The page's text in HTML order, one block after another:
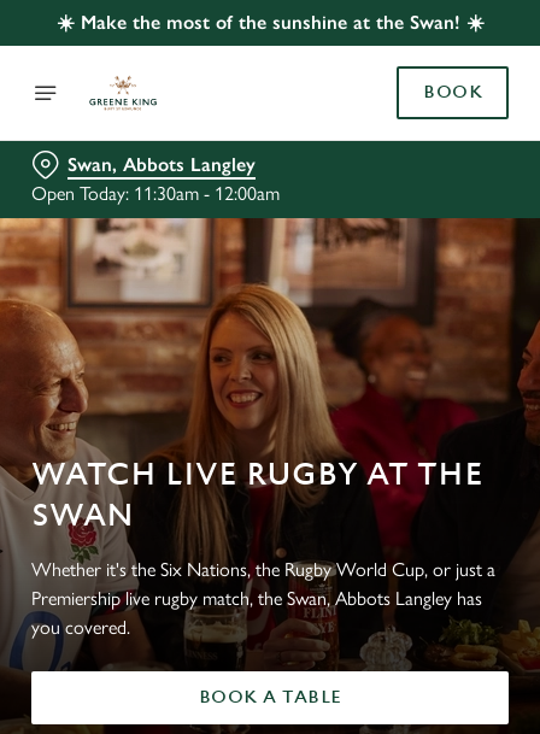
☀️ Make the most of the sunshine at the Swan! ☀️
BOOK
Swan, Abbots Langley
Open Today: 11:30am - 12:00am
WATCH LIVE RUGBY AT THE
SWAN
Whether it's the Six Nations, the Rugby World Cup, or just a
Premiership live rugby match, the Swan, Abbots Langley has
you covered.
BOOK A TABLE